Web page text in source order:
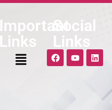
Important
Links
Social
Links